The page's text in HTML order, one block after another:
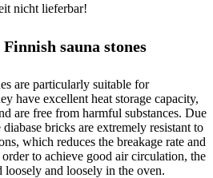
nicht lieferbar!
sauna stones
are particularly suitable for
have excellent heat storage capacity,
are free from harmful substances. Due
bricks are extremely resistant to
which reduces the breakage rate and
to achieve good air circulation, the
loosely and loosely in the oven.